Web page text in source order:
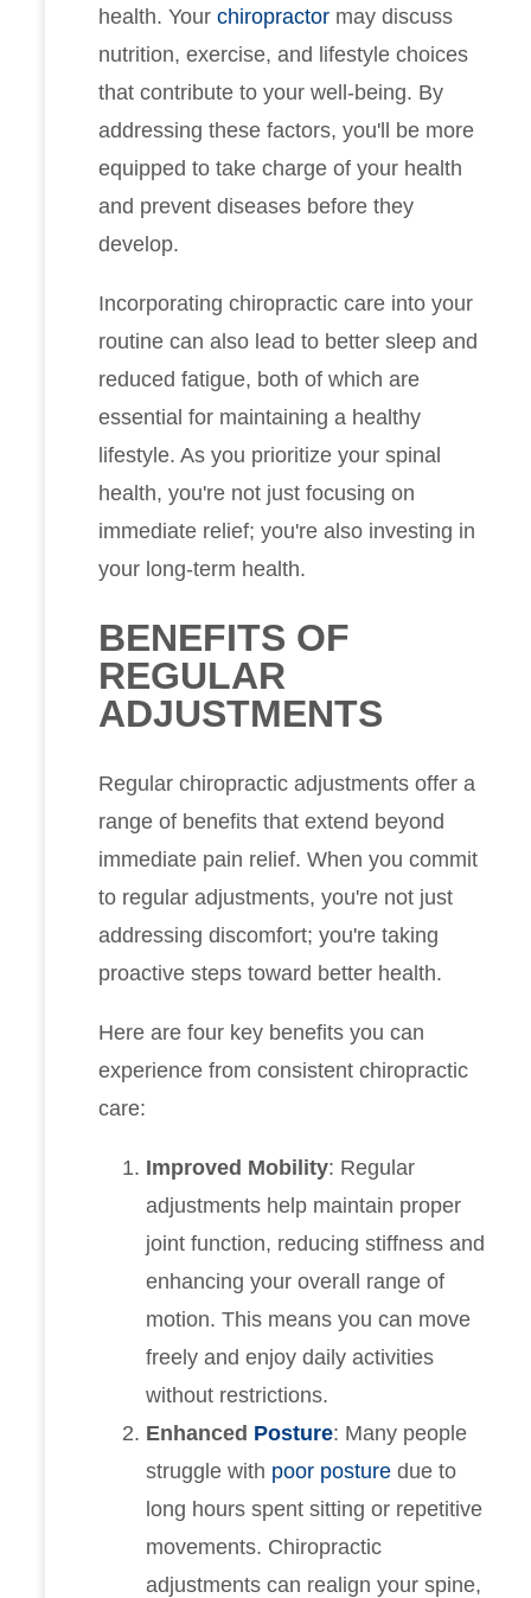
health. Your chiropractor may discuss
nutrition, exercise, and lifestyle choices
that contribute to your well-being. By
addressing these factors, you'll be more
equipped to take charge of your health
and prevent diseases before they
develop.
Incorporating chiropractic care into your
routine can also lead to better sleep and
reduced fatigue, both of which are
essential for maintaining a healthy
lifestyle. As you prioritize your spinal
health, you're not just focusing on
immediate relief; you're also investing in
your long-term health.
BENEFITS OF
REGULAR
ADJUSTMENTS
Regular chiropractic adjustments offer a
range of benefits that extend beyond
immediate pain relief. When you commit
to regular adjustments, you're not just
addressing discomfort; you're taking
proactive steps toward better health.
Here are four key benefits you can
experience from consistent chiropractic
care:
Improved Mobility: Regular
adjustments help maintain proper
joint function, reducing stiffness and
enhancing your overall range of
motion. This means you can move
freely and enjoy daily activities
without restrictions.
Enhanced Posture: Many people
struggle with poor posture due to
long hours spent sitting or repetitive
movements. Chiropractic
adjustments can realign your spine,